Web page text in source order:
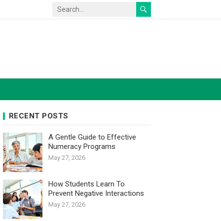
RECENT POSTS
A Gentle Guide to Effective
Numeracy Programs
May 27, 2026
How Students Learn To
Prevent Negative Interactions
May 27, 2026